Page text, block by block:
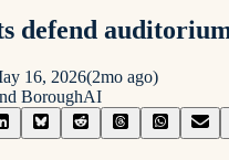
defend
16, 2026(2mo ago)
BoroughAI